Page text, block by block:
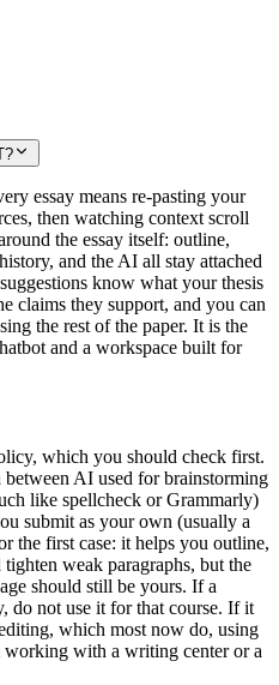
essay means re-pasting your
then watching context scroll
the essay itself: outline,
and the AI all stay attached
know what your thesis
claims they support, and you can
the rest of the paper. It is the
and a workspace built for
which you should check first.
AI used for brainstorming
like spellcheck or Grammarly)
submit as your own (usually a
the first case: it helps you outline,
weak paragraphs, but the
should still be yours. If a
do not use it for that course. If it
which most now do, using
with a writing center or a